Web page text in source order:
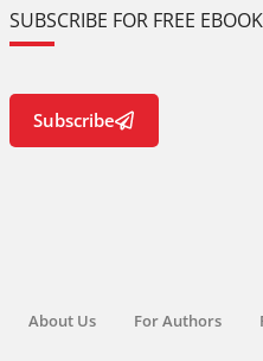
SUBSCRIBE FOR FREE
Subscribe
About Us For Authors